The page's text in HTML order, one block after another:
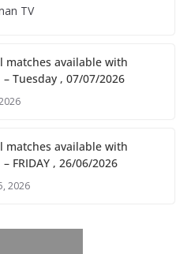
TV
matches available with
– Tuesday , 07/07/2026
matches available with
– FRIDAY , 26/06/2026
2026